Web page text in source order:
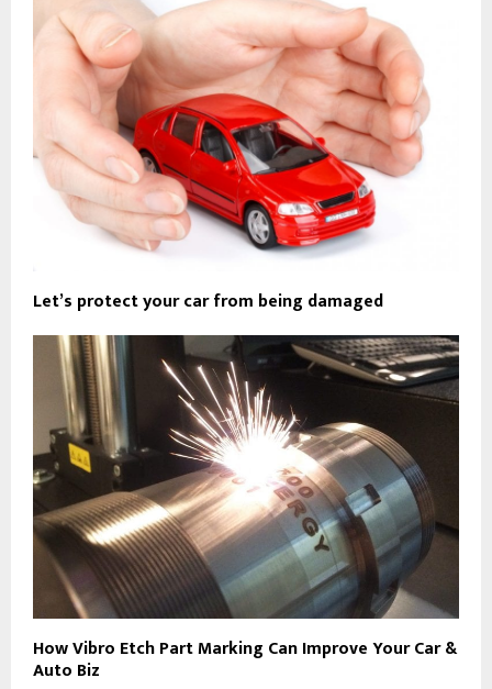
Let’s protect your car from being damaged
How Vibro Etch Part Marking Can Improve Your Car &
Auto Biz